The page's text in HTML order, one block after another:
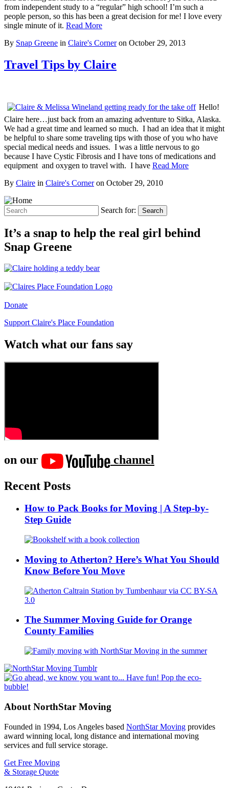
from independent study to a “regular” high school! I’m such a
people person, so this has been a great decision for me! I love every
single minute of it. Read More
By Snap Greene in Claire's Corneron October 29, 2013
Travel Tips by Claire
Hello!
Claire here…just back from an amazing adventure to Sitka, Alaska.
We had a great time and learned so much. I had an idea that it might
be helpful to share some traveling tips with those of you who have
special medical needs and issues. I was a little nervous to go
because I have Cystic Fibrosis and I have tons of medications and
equipment and oxygen to travel with. I have Read More
By Claire in Claire's Corneron October 29, 2010
Search for: Search
It’s a snap to help the real girl behind
Snap Greene
Donate
Support Claire's Place Foundation
Watch what our fans say
on our
channel
Recent Posts
How to Pack Books for Moving | A Step-by-
Step Guide
Moving to Atherton? Here’s What You Should
Know Before You Move
The Summer Moving Guide for Orange
County Families
About NorthStar Moving
Founded in 1994, Los Angeles based NorthStar Moving provides
award winning local, long distance and international moving
services and full service storage.
Get Free Moving
& Storage Quote